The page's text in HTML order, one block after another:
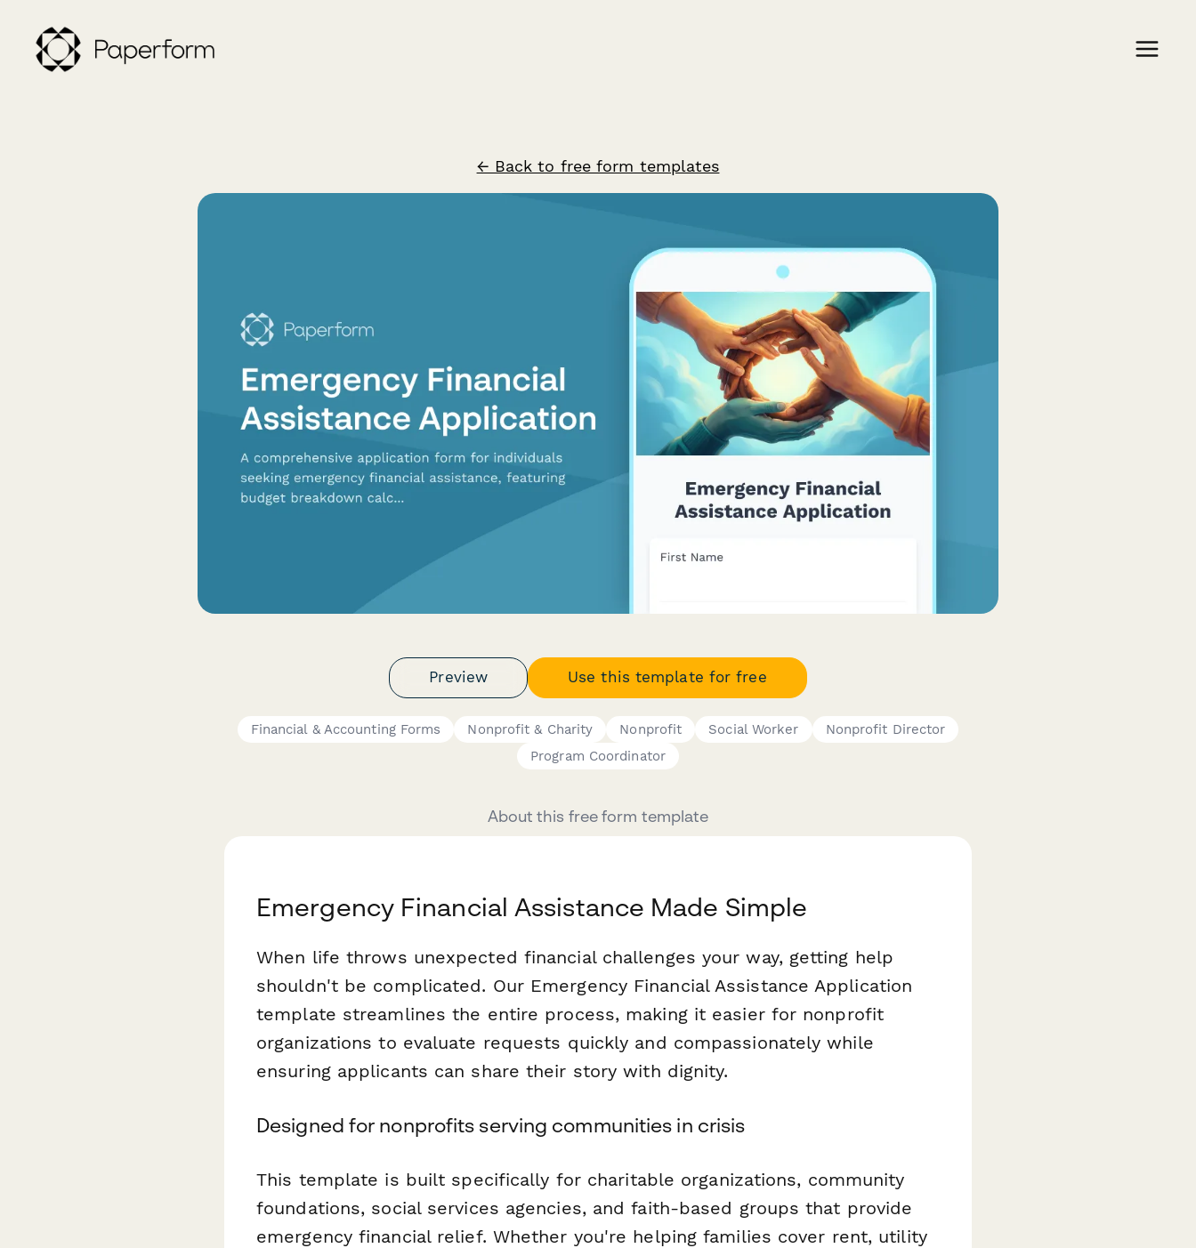
← Back to free form templates
Preview Use this template for free
Financial & Accounting Forms Nonprofit & Charity Nonprofit Social Worker
Nonprofit Director
Program Coordinator
About this free form template
Emergency Financial Assistance Made Simple
When life throws unexpected financial challenges your way, getting help
shouldn't be complicated. Our Emergency Financial Assistance Application
template streamlines the entire process, making it easier for nonprofit
organizations to evaluate requests quickly and compassionately while
ensuring applicants can share their story with dignity.
Designed for nonprofits serving communities in crisis
This template is built specifically for charitable organizations, community
foundations, social services agencies, and faith-based groups that provide
emergency financial relief. Whether you're helping families cover rent, utility